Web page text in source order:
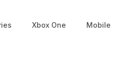
Xbox One Mobile